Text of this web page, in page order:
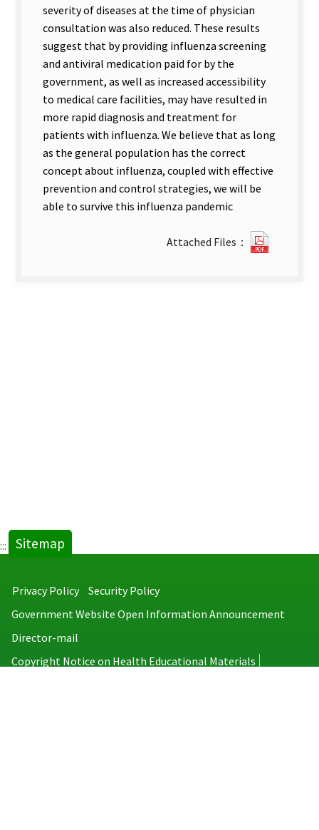
severity of diseases at the time of physician
consultation was also reduced. These results
suggest that by providing influenza screening
and antiviral medication paid for by the
government, as well as increased accessibility
to medical care facilities, may have resulted in
more rapid diagnosis and treatment for
patients with influenza. We believe that as long
as the general population has the correct
concept about influenza, coupled with effective
prevention and control strategies, we will be
able to survive this influenza pandemic
Attached Files：
::: Sitemap
Privacy Policy
Security Policy
Government Website Open Information Announcement
Director-mail
Copyright Notice on Health Educational Materials